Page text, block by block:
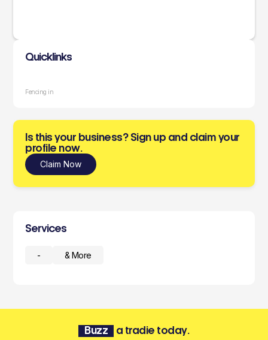
Quicklinks
Fencing in
Is this your business? Sign up and claim your
profile now.
Claim Now
Services
- & More
Buzz a tradie today.